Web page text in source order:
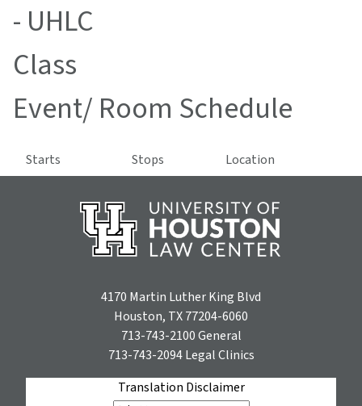
- UHLC
Class
Event/ Room Schedule
Starts Stops Location
4170 Martin Luther King Blvd
Houston, TX 77204-6060
713-743-2100General
713-743-2094Legal Clinics
Translation Disclaimer